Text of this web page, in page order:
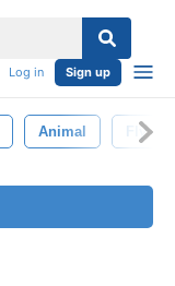
Log in Sign up
Animal Fly